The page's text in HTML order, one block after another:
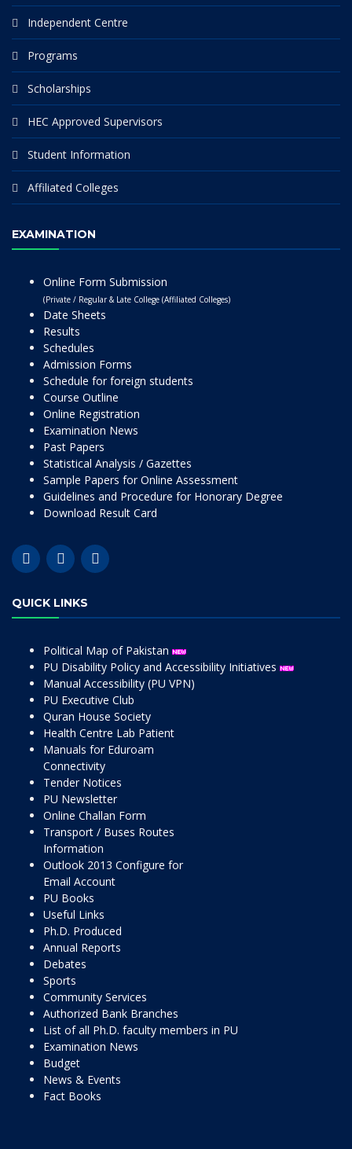
Independent Centre
Programs
Scholarships
HEC Approved Supervisors
Student Information
Affiliated Colleges
EXAMINATION
Online Form Submission
(Private / Regular & Late College (Affiliated Colleges)
Date Sheets
Results
Schedules
Admission Forms
Schedule for foreign students
Course Outline
Online Registration
Examination News
Past Papers
Statistical Analysis / Gazettes
Sample Papers for Online Assessment
Guidelines and Procedure for Honorary Degree
Download Result Card
QUICK LINKS
Political Map of Pakistan
PU Disability Policy and Accessibility Initiatives
Manual Accessibility (PU VPN)
PU Executive Club
Quran House Society
Health Centre Lab Patient
Manuals for Eduroam
Connectivity
Tender Notices
PU Newsletter
Online Challan Form
Transport / Buses Routes
Information
Outlook 2013 Configure for
Email Account
PU Books
Useful Links
Ph.D. Produced
Annual Reports
Debates
Sports
Community Services
Authorized Bank Branches
List of all Ph.D. faculty members in PU
Examination News
Budget
News & Events
Fact Books